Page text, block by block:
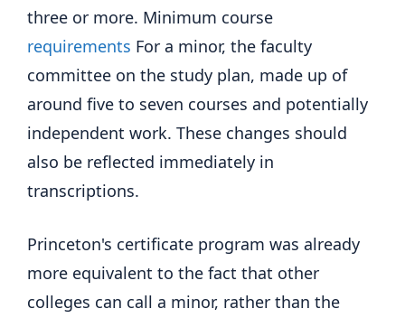
three or more. Minimum course
requirements For a minor, the faculty
committee on the study plan, made up of
around five to seven courses and potentially
independent work. These changes should
also be reflected immediately in
transcriptions.
Princeton's certificate program was already
more equivalent to the fact that other
colleges can call a minor, rather than the